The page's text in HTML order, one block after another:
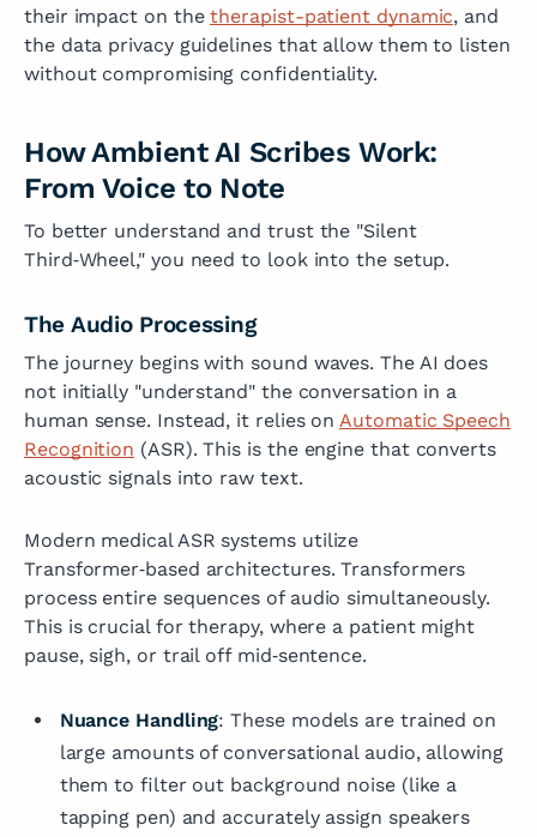
their impact on thetherapist-patient dynamic, and
the data privacy guidelines that allow them to listen
without compromising confidentiality.
How Ambient AI Scribes Work:
From Voice to Note
To better understand and trust the "Silent
Third‑Wheel," you need to look into the setup.
The Audio Processing
The journey begins with sound waves. The AI does
not initially "understand" the conversation in a
human sense. Instead, it relies onAutomatic Speech
Recognition (ASR). This is the engine that converts
acoustic signals into raw text.
Modern medical ASR systems utilize
Transformer‑based architectures. Transformers
process entire sequences of audio simultaneously.
This is crucial for therapy, where a patient might
pause, sigh, or trail off mid‑sentence.
Nuance Handling: These models are trained on
large amounts of conversational audio, allowing
them to filter out background noise (like a
tapping pen) and accurately assign speakers